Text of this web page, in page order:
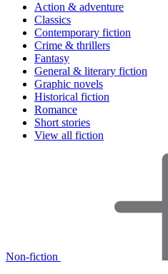
Action & adventure
Classics
Contemporary fiction
Crime & thrillers
Fantasy
General & literary fiction
Graphic novels
Historical fiction
Romance
Short stories
View all fiction
Non-fiction